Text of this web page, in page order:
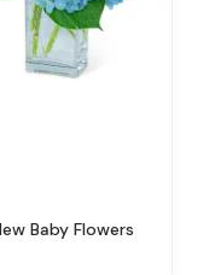
New Baby Flowers